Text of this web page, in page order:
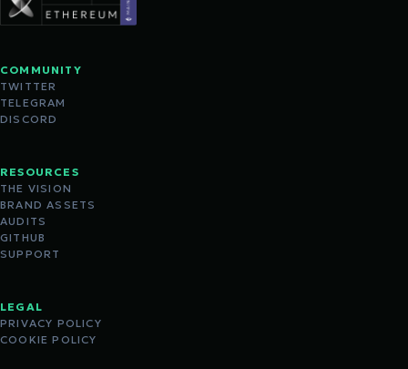
COMMUNITY
TWITTER
TELEGRAM
DISCORD
RESOURCES
THE VISION
BRAND ASSETS
AUDITS
GITHUB
SUPPORT
LEGAL
PRIVACY POLICY
COOKIE POLICY